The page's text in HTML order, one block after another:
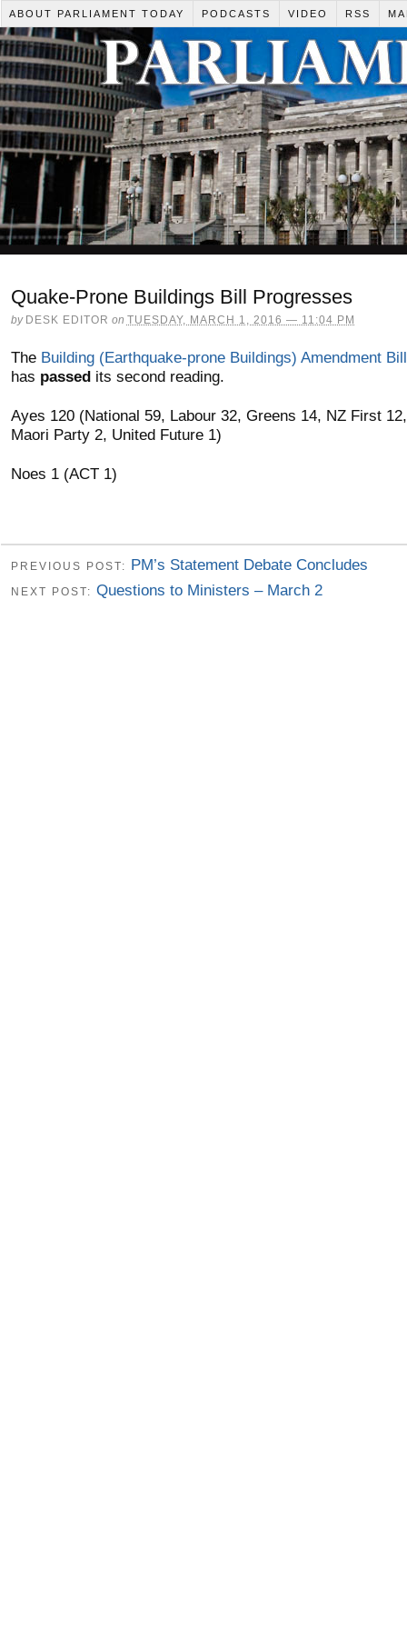
ABOUT PARLIAMENT TODAY PODCASTS VIDEO RSS
Quake-Prone Buildings Bill Progresses
by DESK EDITOR on TUESDAY, MARCH 1, 2016 — 11:04 PM
The Building (Earthquake-prone Buildings) Amendment Bill
has passedits second reading.
Ayes 120 (National 59, Labour 32, Greens 14, NZ First 12,
Maori Party 2, United Future 1)
Noes 1 (ACT 1)
PREVIOUS POST: PM’s Statement Debate Concludes
NEXT POST: Questions to Ministers – March 2